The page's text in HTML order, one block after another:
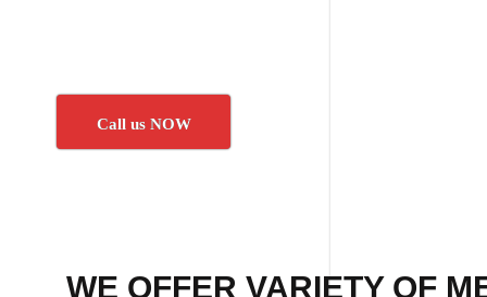
Call us NOW
WE OFFER VARIETY OF